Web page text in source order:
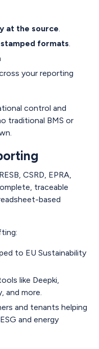
at the source.
formats.
your reporting
control and
traditional BMS or
CSRD, EPRA,
traceable
based
to EU Sustainability
like Deepki,
and more.
and tenants helping
and energy